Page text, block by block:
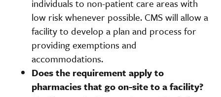
individuals to non-patient care areas with
low risk whenever possible. CMS will allow a
facility to develop a plan and process for
providing exemptions and
accommodations.
Does the requirement apply to
pharmacies that go on-site to a facility?